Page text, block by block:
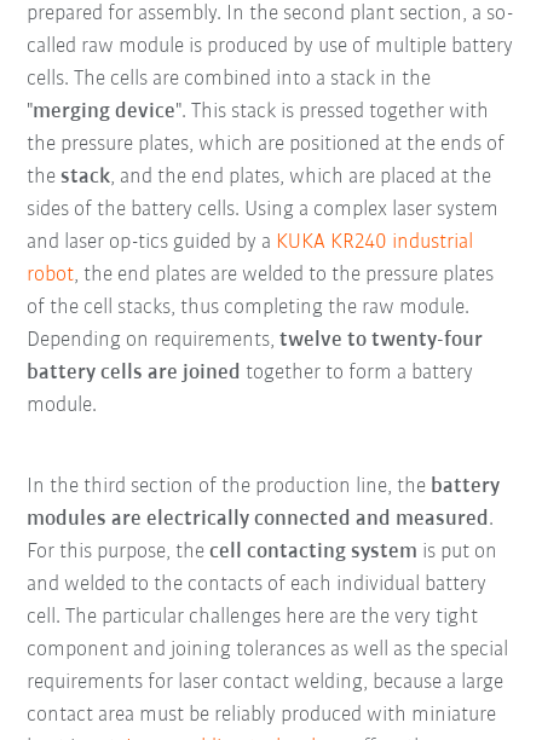
prepared for assembly. In the second plant section, a so-
called raw module is produced by use of multiple battery
cells. The cells are combined into a stack in the
"merging device". This stack is pressed together with
the pressure plates, which are positioned at the ends of
thestack, and the end plates, which are placed at the
sides of the battery cells. Using a complex laser system
and laser op-tics guided by a KUKA KR240 industrial
robot, the end plates are welded to the pressure plates
of the cell stacks, thus completing the raw module.
Depending on requirements,twelve to twenty-four
battery cells are joined together to form a battery
module.
In the third section of the production line, the battery
modules are electrically connected and measured.
For this purpose, thecell contacting system is put on
and welded to the contacts of each individual battery
cell. The particular challenges here are the very tight
component and joining tolerances as well as the special
requirements for laser contact welding, because a large
contact area must be reliably produced with miniature